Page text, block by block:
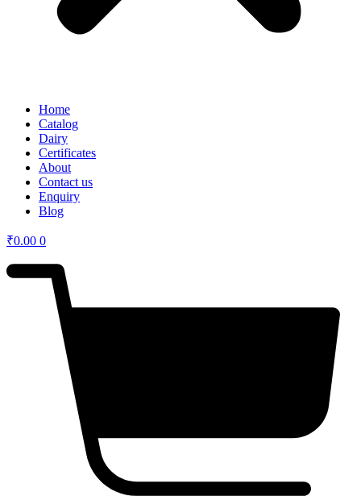
Home
Catalog
Dairy
Certificates
About
Contact us
Enquiry
Blog
₹0.00 0